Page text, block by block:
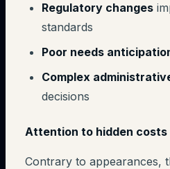
Regulatory changes
standards
Poor needs
Complex
decisions
Attention to hidden costs
Contrary to appearances,